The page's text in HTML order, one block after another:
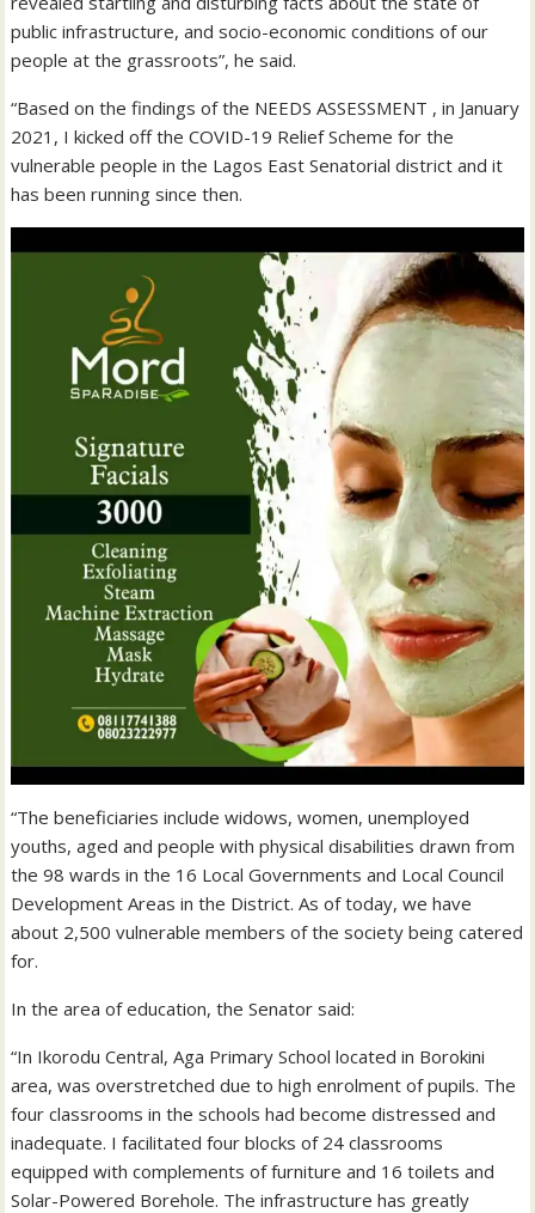
public infrastructure, and socio-economic conditions of our
people at the grassroots”, he said.
“Based on the findings of the NEEDS ASSESSMENT , in January
2021, I kicked off the COVID-19 Relief Scheme for the
vulnerable people in the Lagos East Senatorial district and it
has been running since then.
“The beneficiaries include widows, women, unemployed
youths, aged and people with physical disabilities drawn from
the 98 wards in the 16 Local Governments and Local Council
Development Areas in the District. As of today, we have
about 2,500 vulnerable members of the society being catered
for.
In the area of education, the Senator said:
“In Ikorodu Central, Aga Primary School located in Borokini
area, was overstretched due to high enrolment of pupils. The
four classrooms in the schools had become distressed and
inadequate. I facilitated four blocks of 24 classrooms
equipped with complements of furniture and 16 toilets and
Solar-Powered Borehole. The infrastructure has greatly